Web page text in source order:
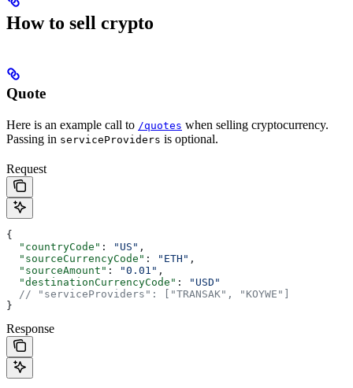
How to sell crypto
Quote
Here is an example call to /quotes when selling cryptocurrency.
Passing in serviceProviders is optional.
Request
{
  "countryCode"
: "US" ,
  "sourceCurrencyCode"
: "ETH" ,
  "sourceAmount"
: "0.01" ,
  "destinationCurrencyCode"
:
"USD"
  // "serviceProviders": ["TRANSAK", "KOYWE"]
}
Response